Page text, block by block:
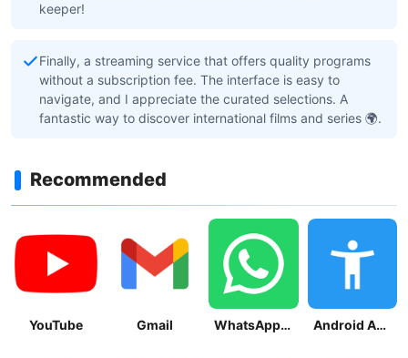
keeper!
Finally, a streaming service that offers quality programs
without a subscription fee. The interface is easy to
navigate, and I appreciate the curated selections. A
fantastic way to discover international films and series 🌍.
Recommended
YouTube Gmail WhatsApp Messenger Android Accessibility Suite